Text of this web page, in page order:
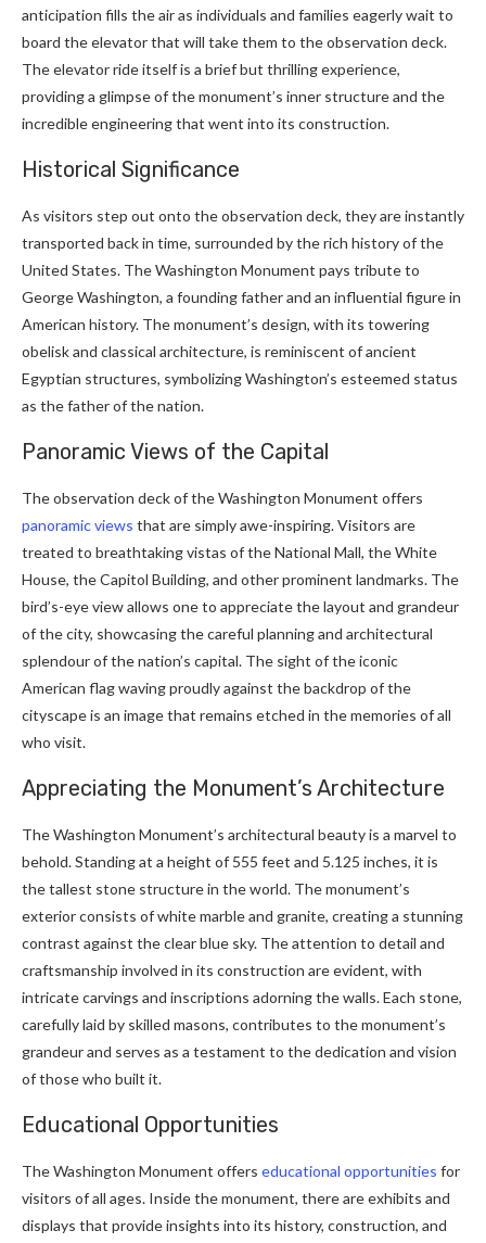
anticipation fills the air as individuals and families eagerly wait to
board the elevator that will take them to the observation deck.
The elevator ride itself is a brief but thrilling experience,
providing a glimpse of the monument’s inner structure and the
incredible engineering that went into its construction.
Historical Significance
As visitors step out onto the observation deck, they are instantly
transported back in time, surrounded by the rich history of the
United States. The Washington Monument pays tribute to
George Washington, a founding father and an influential figure in
American history. The monument’s design, with its towering
obelisk and classical architecture, is reminiscent of ancient
Egyptian structures, symbolizing Washington’s esteemed status
as the father of the nation.
Panoramic Views of the Capital
The observation deck of the Washington Monument offers
panoramic views that are simply awe-inspiring. Visitors are
treated to breathtaking vistas of the National Mall, the White
House, the Capitol Building, and other prominent landmarks. The
bird’s-eye view allows one to appreciate the layout and grandeur
of the city, showcasing the careful planning and architectural
splendour of the nation’s capital. The sight of the iconic
American flag waving proudly against the backdrop of the
cityscape is an image that remains etched in the memories of all
who visit.
Appreciating the Monument’s Architecture
The Washington Monument’s architectural beauty is a marvel to
behold. Standing at a height of 555 feet and 5.125 inches, it is
the tallest stone structure in the world. The monument’s
exterior consists of white marble and granite, creating a stunning
contrast against the clear blue sky. The attention to detail and
craftsmanship involved in its construction are evident, with
intricate carvings and inscriptions adorning the walls. Each stone,
carefully laid by skilled masons, contributes to the monument’s
grandeur and serves as a testament to the dedication and vision
of those who built it.
Educational Opportunities
The Washington Monument offers educational opportunities for
visitors of all ages. Inside the monument, there are exhibits and
displays that provide insights into its history, construction, and